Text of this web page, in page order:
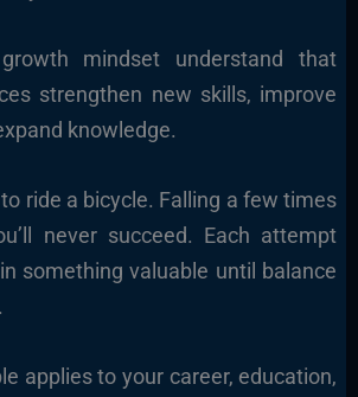
mindset understand that
strengthen new skills, improve
knowledge.
ride a bicycle. Falling a few times
never succeed. Each attempt
something valuable until balance
applies to your career, education,